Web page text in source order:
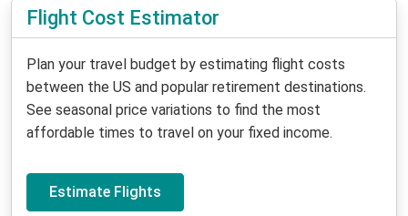
Flight Cost Estimator
Plan your travel budget by estimating flight costs
between the US and popular retirement destinations.
See seasonal price variations to find the most
affordable times to travel on your fixed income.
Estimate Flights